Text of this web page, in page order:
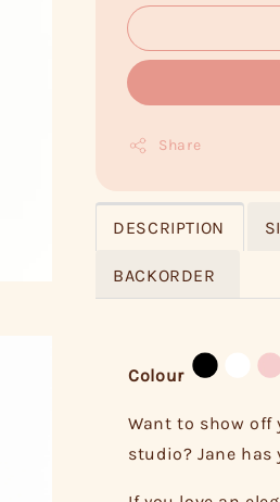
Share
DESCRIPTION
BACKORDER
Colour
Want to show
studio? Jane has